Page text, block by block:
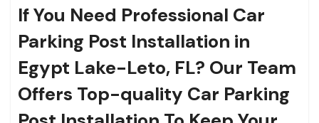
If You Need Professional Car
Parking Post Installation in
Egypt Lake-Leto, FL? Our Team
Offers Top-quality Car Parking